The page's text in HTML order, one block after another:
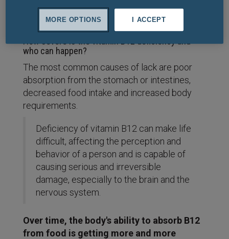
homocysteine
who can happen?
The most common causes of lack are poor
absorption from the stomach or intestines,
decreased food intake and increased body
requirements.
Deficiency of vitamin B12 can make life
difficult, affecting the perception and
behavior of a person and is capable of
causing serious and irreversible
damage, especially to the brain and the
nervous system.
Over time, the body's ability to absorb B12
from food is getting more and more
I ACCEPT
MORE OPTIONS